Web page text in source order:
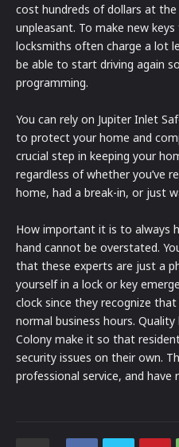
cost hundreds of dollars at
unpleasant. To make new
locksmiths often charge a lot
be able to start driving again
programming.
You can rely on Jupiter Inlet
to protect your home and
crucial step in keeping your
regardless of whether you’ve
home, had a break-in, or just
How important it is to always
hand cannot be overstated.
that these experts are just a
yourself in a lock or key
clock since they recognize
normal business hours.
Colony make it so that
security issues on their own.
professional service, and have